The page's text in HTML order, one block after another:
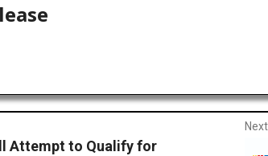
Attempt to Qualify for